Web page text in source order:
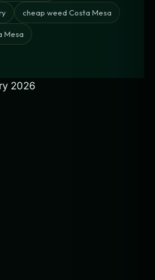
cheap weed Costa Mesa
Mesa
2026